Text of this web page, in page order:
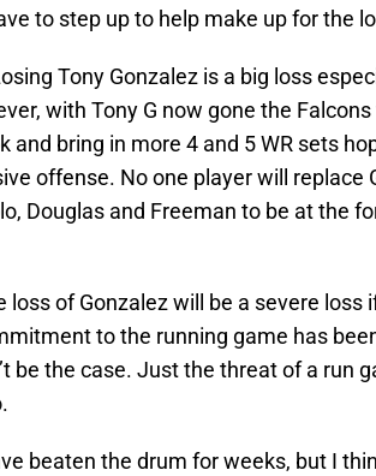
to step up to help make up for the
Tony Gonzalez is a big loss
with Tony G now gone the
and bring in more 4 and 5 WR sets
offense. No one player will replace
Douglas and Freeman to be at the
loss of Gonzalez will be a severe loss
to the running game has
be the case. Just the threat of a run
beaten the drum for weeks, but I